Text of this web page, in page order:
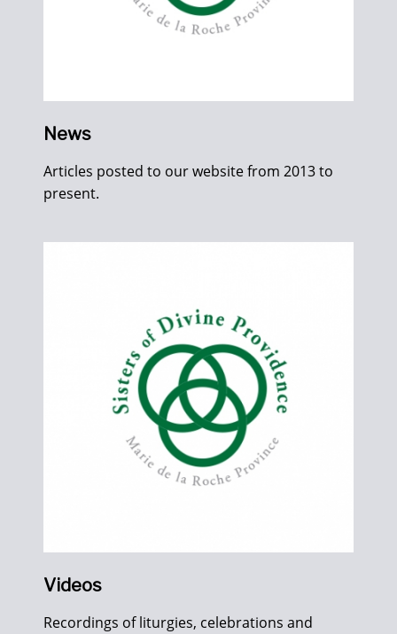
News
Articles posted to our website from 2013 to
present.
Videos
Recordings of liturgies, celebrations and